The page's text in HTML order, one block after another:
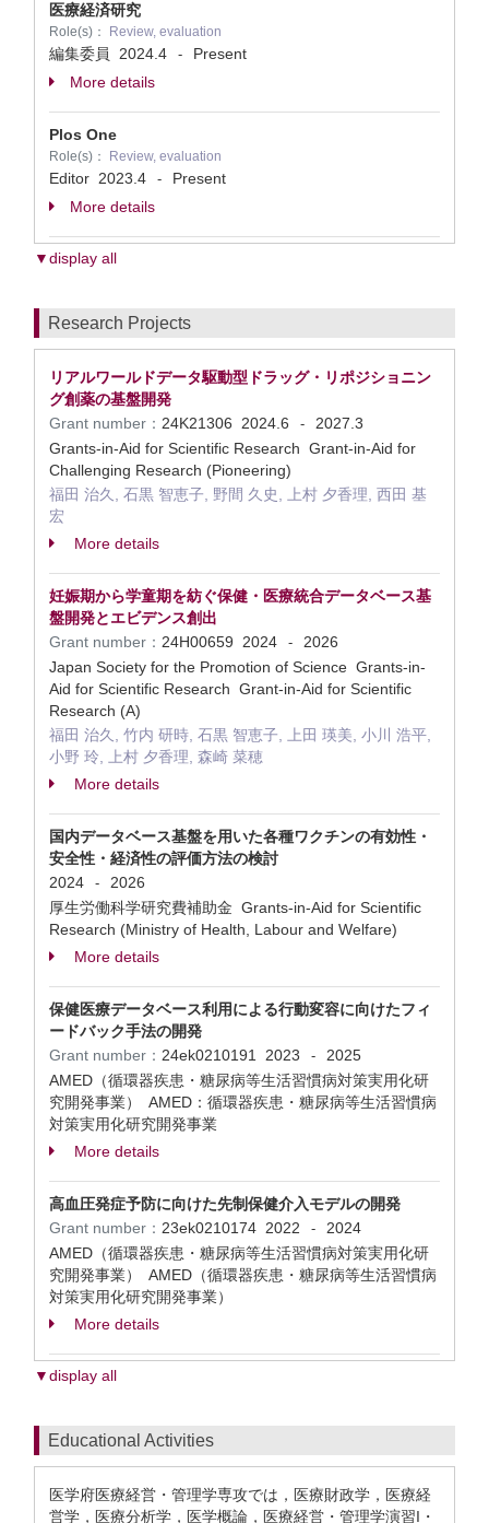
医療経済研究
Role(s)： Review, evaluation
編集委員 2024.4 -
Present
More details
Plos One
Role(s)： Review, evaluation
Editor 2023.4 -
Present
More details
▼display all
Research Projects
リアルワールドデータ駆動型ドラッグ・リポジショニン
グ創薬の基盤開発
Grant number： 24K21306 2024.6 -
2027.3
Grants-in-Aid for Scientific Research Grant-in-Aid for
Challenging Research (Pioneering)
福田 治久, 石黒 智恵子, 野間 久史, 上村 夕香理, 西田 基
宏
More details
妊娠期から学童期を紡ぐ保健・医療統合データベース基
盤開発とエビデンス創出
Grant number： 24H00659 2024 -
2026
Japan Society for the Promotion of Science Grants-in-
Aid for Scientific Research Grant-in-Aid for Scientific
Research (A)
福田 治久, 竹内 研時, 石黒 智恵子, 上田 瑛美, 小川 浩平,
小野 玲, 上村 夕香理, 森崎 菜穂
More details
国内データベース基盤を用いた各種ワクチンの有効性・
安全性・経済性の評価方法の検討
2024
-
2026
厚生労働科学研究費補助金 Grants-in-Aid for Scientific
Research (Ministry of Health, Labour and Welfare)
More details
保健医療データベース利用による行動変容に向けたフィ
ードバック手法の開発
Grant number： 24ek0210191 2023 -
2025
AMED（循環器疾患・糖尿病等生活習慣病対策実用化研
究開発事業） AMED：循環器疾患・糖尿病等生活習慣病
対策実用化研究開発事業
More details
高血圧発症予防に向けた先制保健介入モデルの開発
Grant number： 23ek0210174 2022 -
2024
AMED（循環器疾患・糖尿病等生活習慣病対策実用化研
究開発事業） AMED（循環器疾患・糖尿病等生活習慣病
対策実用化研究開発事業）
More details
▼display all
Educational Activities
医学府医療経営・管理学専攻では，医療財政学，医療経
営学，医療分析学，医学概論，医療経営・管理学演習I・